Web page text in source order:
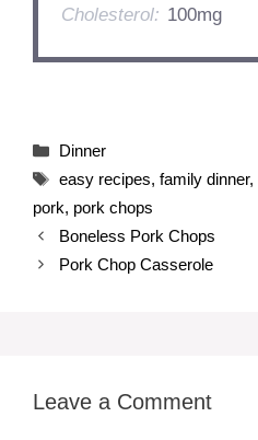
Cholesterol: 100mg
Categories
Dinner
Tags
easy recipes, family dinner,
pork, pork chops
Boneless Pork Chops
Pork Chop Casserole
Leave a Comment